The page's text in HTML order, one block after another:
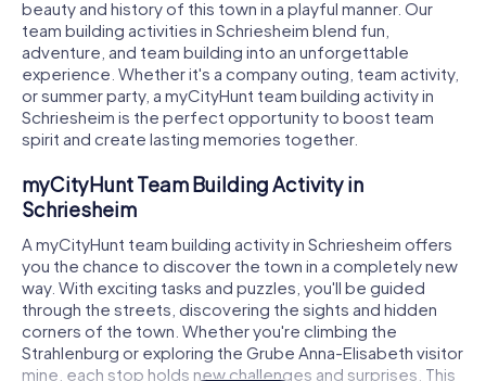
beauty and history of this town in a playful manner. Our
team building activities in Schriesheim blend fun,
adventure, and team building into an unforgettable
experience. Whether it's a company outing, team activity,
or summer party, a myCityHunt team building activity in
Schriesheim is the perfect opportunity to boost team
spirit and create lasting memories together.
myCityHunt Team Building Activity in
Schriesheim
A myCityHunt team building activity in Schriesheim offers
you the chance to discover the town in a completely new
way. With exciting tasks and puzzles, you'll be guided
through the streets, discovering the sights and hidden
corners of the town. Whether you're climbing the
Strahlenburg or exploring the Grube Anna-Elisabeth visitor
mine, each stop holds new challenges and surprises. This